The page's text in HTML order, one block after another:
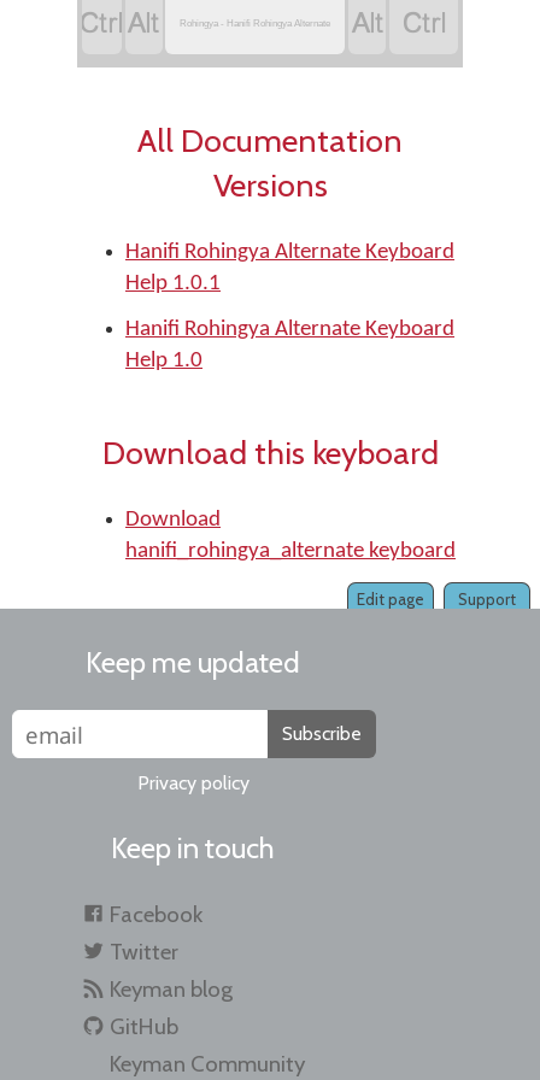
‏‏ Rohingya - Hanifi Rohingya Alternate ‏ ‏
All Documentation
Versions
Hanifi Rohingya Alternate Keyboard
Help 1.0.1
Hanifi Rohingya Alternate Keyboard
Help 1.0
Download this keyboard
Download
hanifi_rohingya_alternate keyboard
Support
Edit page
Keep me updated
Subscribe
Privacy policy
Keep in touch
Facebook
Twitter
Keyman blog
GitHub
Keyman Community